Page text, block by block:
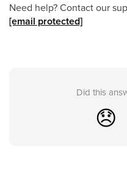
Need help? Contact our
[email protected]
Did this
😞